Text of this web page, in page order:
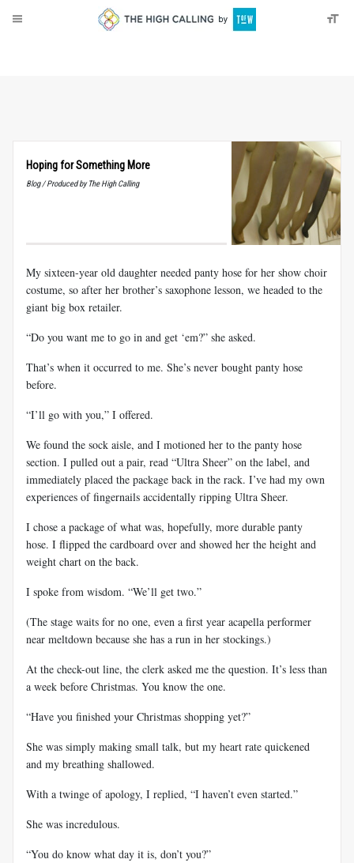
Hoping for Something More
Blog / Produced by The High Calling
My sixteen-year old daughter needed panty hose for her show choir
costume, so after her brother’s saxophone lesson, we headed to the
giant big box retailer.
“Do you want me to go in and get ‘em?” she asked.
That’s when it occurred to me. She’s never bought panty hose
before.
“I’ll go with you,” I offered.
We found the sock aisle, and I motioned her to the panty hose
section. I pulled out a pair, read “Ultra Sheer” on the label, and
immediately placed the package back in the rack. I’ve had my own
experiences of fingernails accidentally ripping Ultra Sheer.
I chose a package of what was, hopefully, more durable panty
hose. I flipped the cardboard over and showed her the height and
weight chart on the back.
I spoke from wisdom. “We’ll get two.”
(The stage waits for no one, even a first year acapella performer
near meltdown because she has a run in her stockings.)
At the check-out line, the clerk asked me the question. It’s less than
a week before Christmas. You know the one.
“Have you finished your Christmas shopping yet?”
She was simply making small talk, but my heart rate quickened
and my breathing shallowed.
With a twinge of apology, I replied, “I haven’t even started.”
She was incredulous.
“You do know what day it is, don’t you?”